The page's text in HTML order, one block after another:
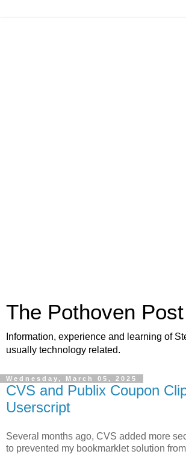
The Pothoven Post
Information, experience and learning of
usually technology related.
Wednesday, March 05, 2025
CVS and Publix Coupon
Userscript
Several months ago, CVS added more
to prevented my bookmarklet solution